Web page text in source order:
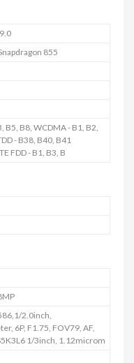
855
B5, B8, WCDMA - B1, B2,
- B38, B40, B41
FDD - B1, B3, B
2.0inch,
6P, F1.75, FOV79, AF,
1/3inch, 1.12microm